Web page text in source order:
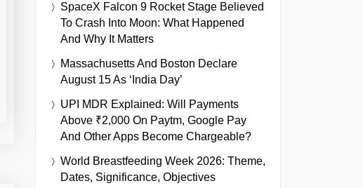
SpaceX Falcon 9 Rocket Stage Believed
To Crash Into Moon: What Happened
And Why It Matters
Massachusetts And Boston Declare
August 15 As ‘India Day’
UPI MDR Explained: Will Payments
Above ₹2,000 On Paytm, Google Pay
And Other Apps Become Chargeable?
World Breastfeeding Week 2026: Theme,
Dates, Significance, Objectives